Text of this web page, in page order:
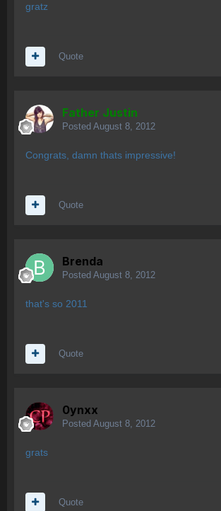
gratz
Quote
Father Justin
Posted August 8, 2012
Congrats, damn thats impressive!
Quote
Brenda
Posted August 8, 2012
that's so 2011
Quote
0ynxx
Posted August 8, 2012
grats
Quote